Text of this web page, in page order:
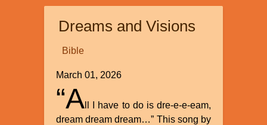
Organ?
Dreams and Visions
Bible
March 01, 2026
“A ll I have to do is dre-e-e-eam,
dream dream dream…” This song by